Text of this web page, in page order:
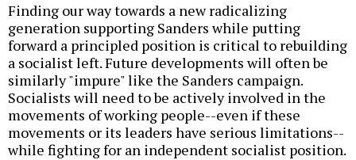
Finding our way towards a new radicalizing
generation supporting Sanders while putting
forward a principled position is critical to rebuilding
a socialist left. Future developments will often be
similarly "impure" like the Sanders campaign.
Socialists will need to be actively involved in the
movements of working people--even if these
movements or its leaders have serious limitations--
while fighting for an independent socialist position.